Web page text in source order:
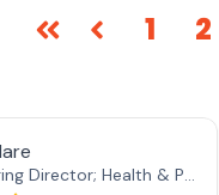
FirstPrev
1 2